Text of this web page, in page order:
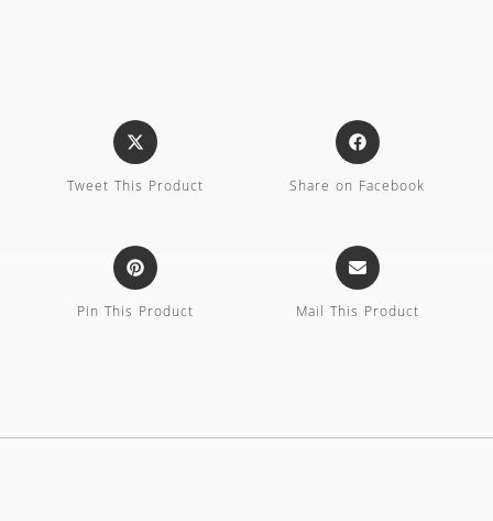
Tweet This Product Share on Facebook
Pin This Product Mail This Product